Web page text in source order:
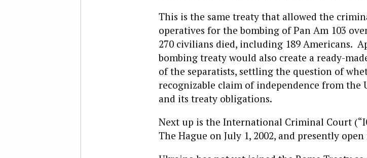
This is the same treaty that allowed the
operatives for the bombing of Pan Am 103
270 civilians died, including 189 Americans.
bombing treaty would also create a ready-
of the separatists, settling the question of
recognizable claim of independence from the
and its treaty obligations.
Next up is the International Criminal Court
The Hague on July 1, 2002, and presently